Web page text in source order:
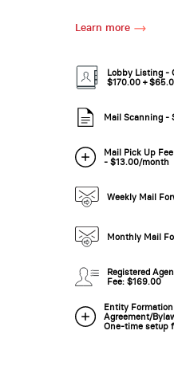
Learn more
Lobby Listing -
$170.00 +
Mail Scanning -
Mail Pick Up
- $13.00/month
Weekly Mail
Monthly Mail
Registered
Fee: $169.00
Entity
Agreement/
One-time setup